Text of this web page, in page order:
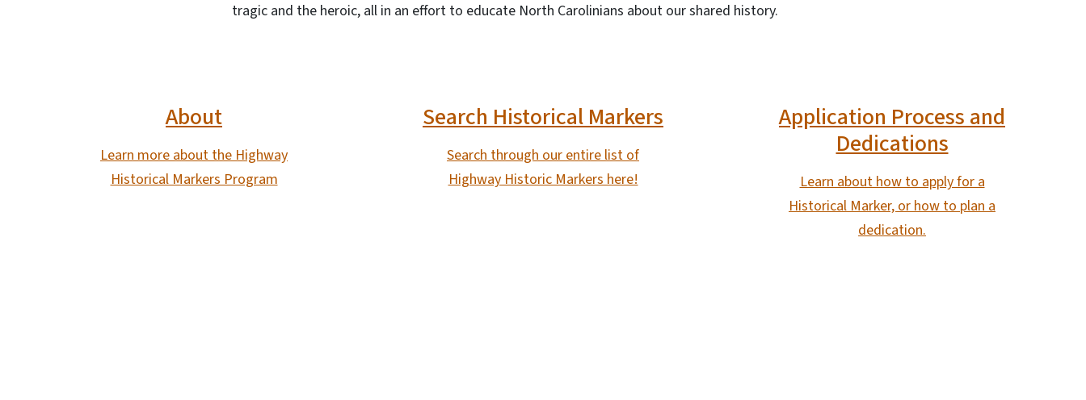
tragic and the heroic, all in an effort to educate North Carolinians about our shared history.
About
Learn more about the Highway
Historical Markers Program
Search Historical Markers
Search through our entire list of
Highway Historic Markers here!
Application Process and
Dedications
Learn about how to apply for a
Historical Marker, or how to plan a
dedication.